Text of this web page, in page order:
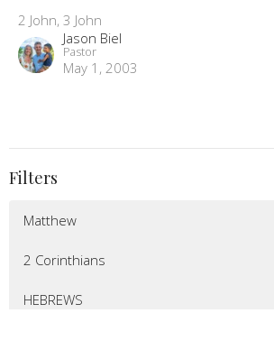
2 John, 3 John
Jason Biel
Pastor
May 1, 2003
Filters
Matthew
2 Corinthians
HEBREWS